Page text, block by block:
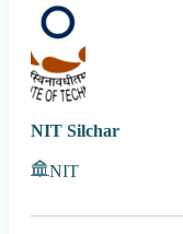
NIT Silchar
NIT